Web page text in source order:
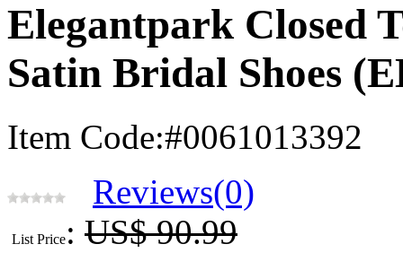
Elegantpark Closed
Satin Bridal Shoes
Item Code:#0061013392
Reviews(0)
List Price: US$ 90.99